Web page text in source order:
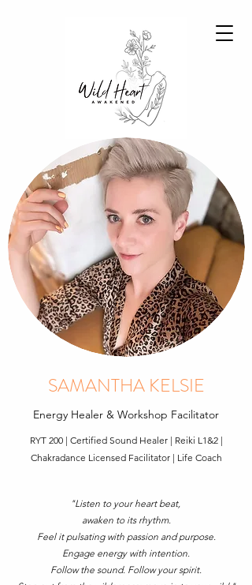
SAMANTHA KELSIE
Energy Healer & Workshop Facilitator
RYT 200 | Certified Sound Healer | Reiki L1&2 |
Chakradance Licensed Facilitator | Life Coach
"Listen to your heart beat,
awaken to its rhythm.
Feel it pulsating with passion and purpose.
Engage energy with intention.
Follow the sound. Follow your spirit.